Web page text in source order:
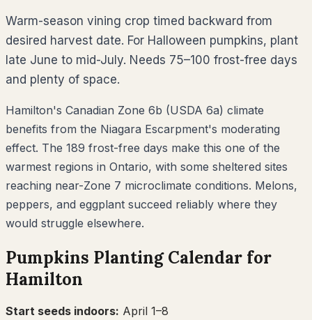
Warm-season vining crop timed backward from
desired harvest date. For Halloween pumpkins, plant
late June to mid-July. Needs 75–100 frost-free days
and plenty of space.
Hamilton's Canadian Zone 6b (USDA 6a) climate
benefits from the Niagara Escarpment's moderating
effect. The 189 frost-free days make this one of the
warmest regions in Ontario, with some sheltered sites
reaching near-Zone 7 microclimate conditions. Melons,
peppers, and eggplant succeed reliably where they
would struggle elsewhere.
Pumpkins Planting Calendar for
Hamilton
Start seeds indoors: April 1–8